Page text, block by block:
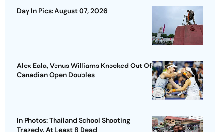
Day In Pics: August 07, 2026
Alex Eala, Venus Williams Knocked Out Of
Canadian Open Doubles
In Photos: Thailand School Shooting
Tragedy, At Least 8 Dead